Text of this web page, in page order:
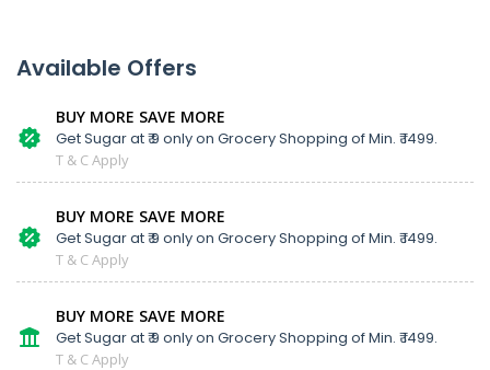
Available Offers
BUY MORE SAVE MORE
Get Sugar at ₹ 9 only on Grocery Shopping of Min. ₹ 1499.
T & C Apply
BUY MORE SAVE MORE
Get Sugar at ₹ 9 only on Grocery Shopping of Min. ₹ 1499.
T & C Apply
BUY MORE SAVE MORE
Get Sugar at ₹ 9 only on Grocery Shopping of Min. ₹ 1499.
T & C Apply